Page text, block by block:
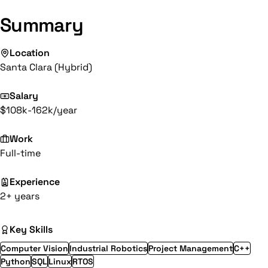
Summary
Location
Santa Clara (Hybrid)
Salary
$108k-162k/year
Work
Full-time
Experience
2+ years
Key Skills
Computer Vision Industrial RoboticsProject ManagementC++
PythonSQLLinuxRTOS